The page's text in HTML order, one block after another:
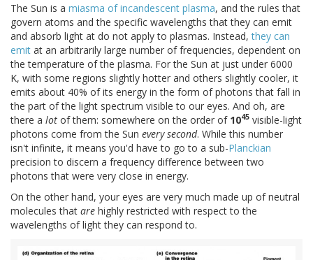
The Sun is a miasma of incandescent plasma, and the rules that
govern atoms and the specific wavelengths that they can emit
and absorb light at do not apply to plasmas. Instead,they can
emit at an arbitrarily large number of frequencies, dependent on
the temperature of the plasma. For the Sun at just under 6000
K, with some regions slightly hotter and others slightly cooler, it
emits about 40% of its energy in the form of photons that fall in
the part of the light spectrum visible to our eyes. And oh, are
there a lot of them: somewhere on the order of 1045 visible-light
photons come from the Sun every second. While this number
isn't infinite, it means you'd have to go to a sub-Planckian
precision to discern a frequency difference between two
photons that were very close in energy.
On the other hand, your eyes are very much made up of neutral
molecules that are highly restricted with respect to the
wavelengths of light they can respond to.